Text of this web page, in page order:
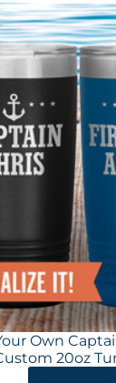
Own
20oz